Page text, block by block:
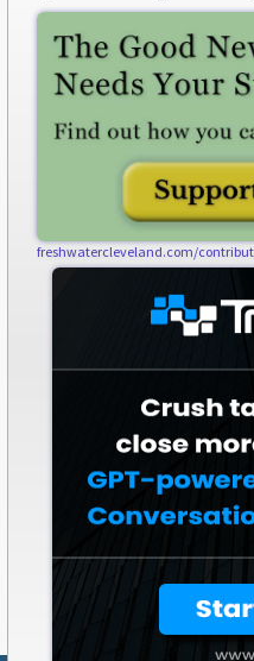
freshwatercleveland.com/